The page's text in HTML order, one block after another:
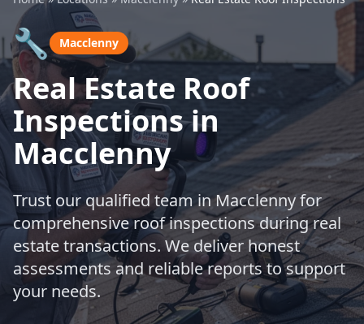
🔧 Macclenny
Real Estate Roof
Inspections in
Macclenny
Trust our qualified team in Macclenny for
comprehensive roof inspections during real
estate transactions. We deliver honest
assessments and reliable reports to support
your needs.